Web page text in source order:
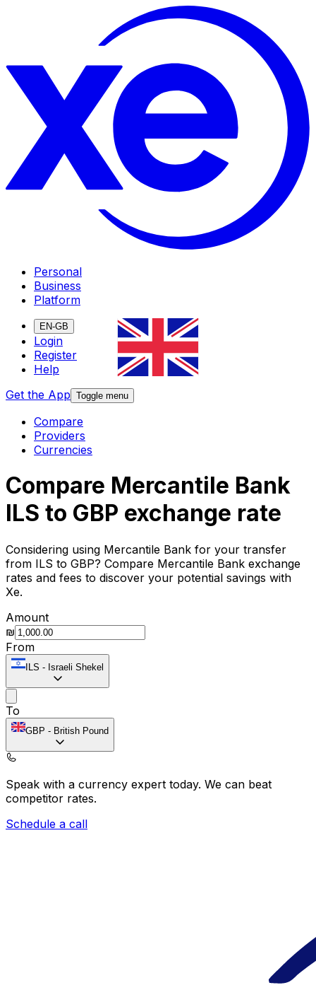
Personal
Business
Platform
EN-GB
Login
Register
Help
Get the App Toggle menu
Compare
Providers
Currencies
Compare Mercantile Bank
ILS to GBP exchange rate
Considering using Mercantile Bank for your transfer
from ILS to GBP? Compare Mercantile Bank exchange
rates and fees to discover your potential savings with
Xe.
Amount
₪
From
ILS - Israeli Shekel
To
GBP - British Pound
Speak with a currency expert today. We can beat
competitor rates.
Schedule a call